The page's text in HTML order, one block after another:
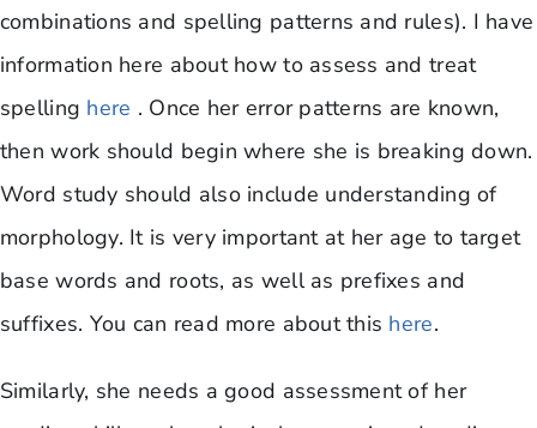
combinations and spelling patterns and rules). I have
information here about how to assess and treat
spelling here . Once her error patterns are known,
then work should begin where she is breaking down.
Word study should also include understanding of
morphology. It is very important at her age to target
base words and roots, as well as prefixes and
suffixes. You can read more about this here.
Similarly, she needs a good assessment of her